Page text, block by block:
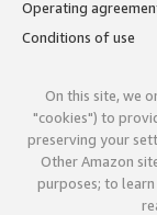
Operating
Conditions of use
On this site, we
"cookies") to
preserving your
Other Amazon
purposes; to